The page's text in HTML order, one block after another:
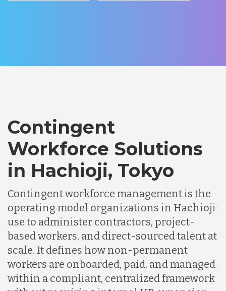
Contingent
Workforce Solutions
in Hachioji, Tokyo
Contingent workforce management is the
operating model organizations in Hachioji
use to administer contractors, project-
based workers, and direct-sourced talent at
scale. It defines how non-permanent
workers are onboarded, paid, and managed
within a compliant, centralized framework